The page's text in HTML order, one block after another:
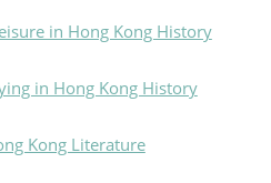
in Hong Kong History
in Hong Kong History
Kong Literature